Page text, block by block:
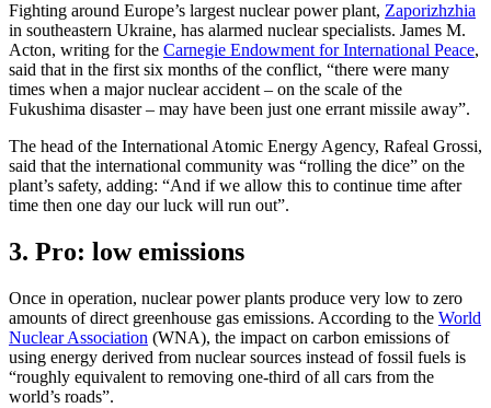
Fighting around Europe’s largest nuclear power plant, Zaporizhzhia
in southeastern Ukraine, has alarmed nuclear specialists. James M.
Acton, writing for the Carnegie Endowment for International Peace,
said that in the first six months of the conflict, “there were many
times when a major nuclear accident – on the scale of the
Fukushima disaster – may have been just one errant missile away”.
The head of the International Atomic Energy Agency, Rafeal Grossi,
said that the international community was “rolling the dice” on the
plant’s safety, adding: “And if we allow this to continue time after
time then one day our luck will run out”.
3. Pro: low emissions
Once in operation, nuclear power plants produce very low to zero
amounts of direct greenhouse gas emissions. According to the World
Nuclear Association (WNA), the impact on carbon emissions of
using energy derived from nuclear sources instead of fossil fuels is
“roughly equivalent to removing one-third of all cars from the
world’s roads”.